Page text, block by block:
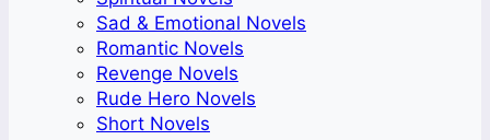
Sad & Emotional Novels
Romantic Novels
Revenge Novels
Rude Hero Novels
Short Novels